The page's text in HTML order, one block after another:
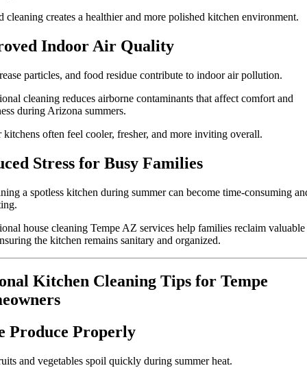
cleaning creates a healthier and more polished kitchen environment.
Indoor Air Quality
particles, and food residue contribute to indoor air pollution.
cleaning reduces airborne contaminants that affect comfort and
during Arizona summers.
kitchens often feel cooler, fresher, and more inviting overall.
Stress for Busy Families
a spotless kitchen during summer can become time-consuming
house cleaning Tempe AZ services help families reclaim
the kitchen remains sanitary and organized.
Kitchen Cleaning Tips for Tempe
Produce Properly
and vegetables spoil quickly during summer heat.